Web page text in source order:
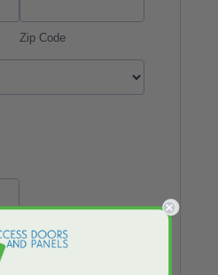
Zip Code